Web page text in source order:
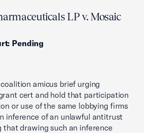
LP v. Mosaic
: Pending
amicus brief urging
cert and hold that participation
or use of the same lobbying firms
inference of an unlawful antitrust
that drawing such an inference